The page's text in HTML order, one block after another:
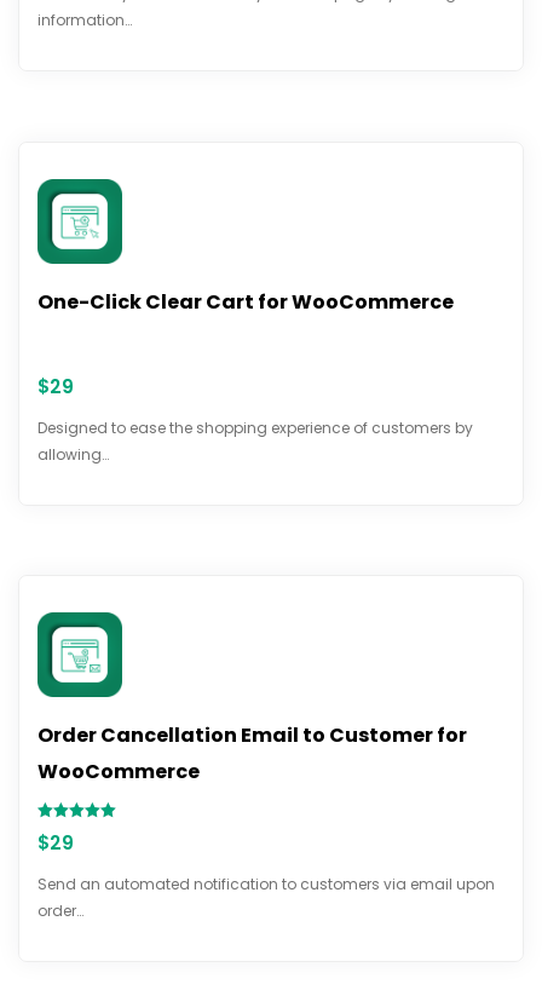
information…
One-Click Clear Cart for WooCommerce
$29
Designed to ease the shopping experience of customers by
allowing…
Order Cancellation Email to Customer for
WooCommerce
Rated
5.00
$29
Send an automated notification to customers via email upon
order…